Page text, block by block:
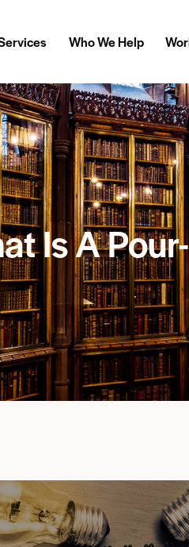
Who We Help
Is A